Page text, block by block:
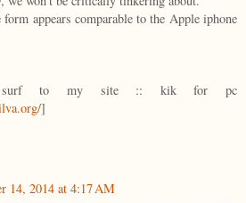
appears comparable to the Apple iphone
surf to my site :: kik for pc
]
14, 2014 at 4:17 AM